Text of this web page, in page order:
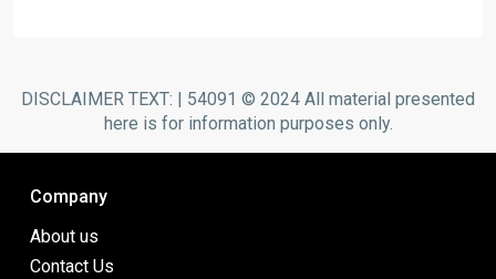
DISCLAIMER TEXT: | 54091 © 2024 All material presented
here is for information purposes only.
Company
About us
Contact Us